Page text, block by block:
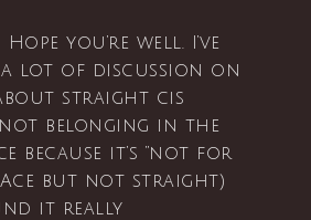
Hope you’re well. I’ve
a lot of discussion on
straight cis
not belonging in the
because it’s “not for
Ace but not straight)
it really